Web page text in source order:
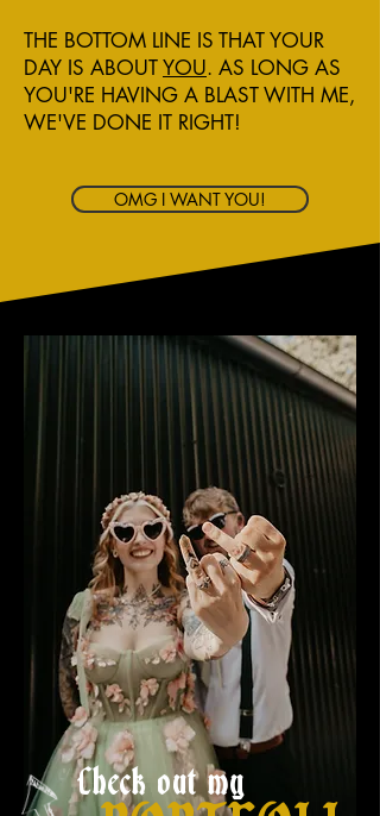
THE BOTTOM LINE IS THAT YOUR
DAY IS ABOUTYOU. AS LONG AS
YOU'RE HAVING A BLAST WITH ME,
WE'VE DONE IT RIGHT!
OMG I WANT YOU!
Check out my